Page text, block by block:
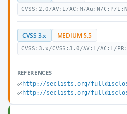
CVSS:2.0/AV:L/AC:M/Au:N/C:P/
CVSS 3.x MEDIUM 5.5
CVSS:3.x/CVSS:3.0/AV:L/AC:L/
REFERENCES
http://seclists.org/
http://seclists.org/